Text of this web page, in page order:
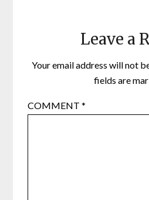
Leave a
Your email address will not
fields are
COMMENT*